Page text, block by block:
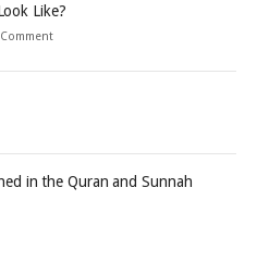
Like?
in the Quran and Sunnah